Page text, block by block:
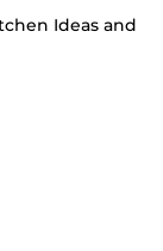
Ideas and